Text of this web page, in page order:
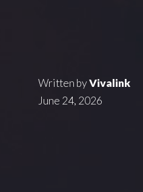
Written byVivalink
June 24, 2026